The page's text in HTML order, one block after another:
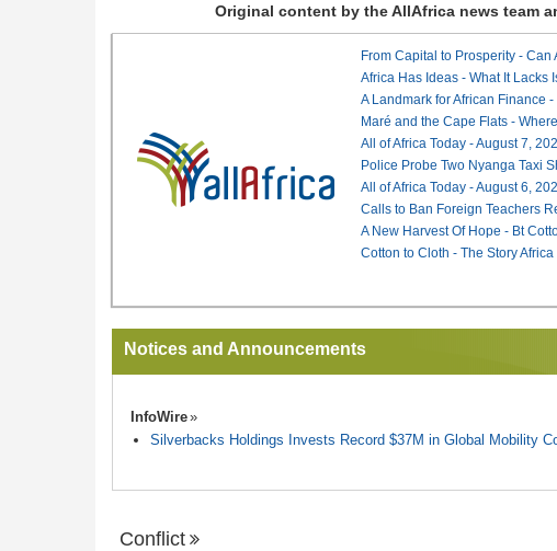
Original content by the AllAfrica news team
From Capital to Prosperity -
Africa Has Ideas - What It Lacks
Maré and the Cape Flats -
All of Africa Today - August 7,
Police Probe Two Nyanga Taxi
All of Africa Today - August 6,
Calls to Ban Foreign Teachers
A New Harvest Of Hope - Bt
Cotton to Cloth - The Story Africa
Notices and Announcements
InfoWire
Silverbacks Holdings Invests Record $37M in Global Mobility
Conflict